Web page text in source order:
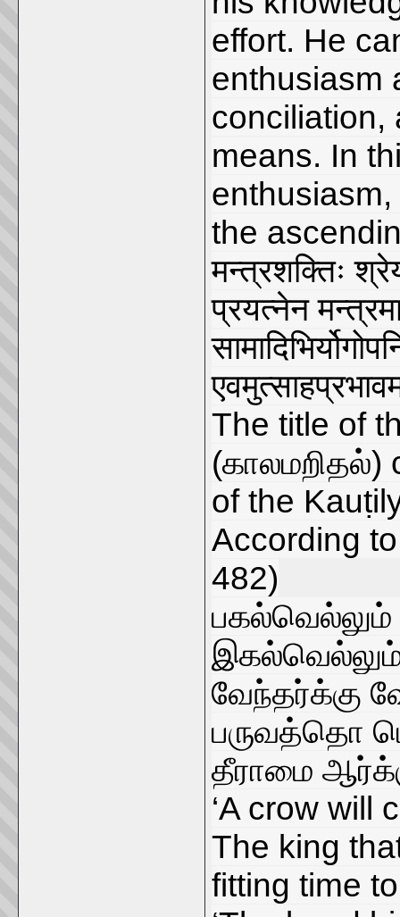
effort. He
enthusiasm
conciliation,
means. In
the
मन्त्रशक्तिः
प्रयत्नेन
The title of
(காலமறிதல்)
of the
According
482)
வேந்தர்க்கு
பருவத்தொ
தீராமை
‘A crow will
The king
fitting time to